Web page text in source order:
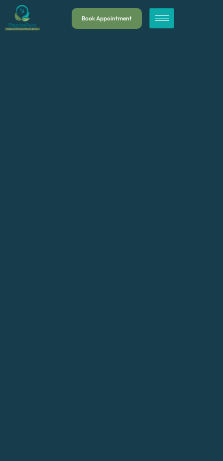
Book Appointment